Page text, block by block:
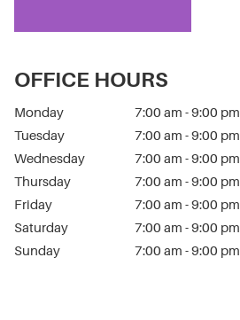
OFFICE HOURS
Monday
7:00 am - 9:00 pm
Tuesday
7:00 am - 9:00 pm
Wednesday
7:00 am - 9:00 pm
Thursday
7:00 am - 9:00 pm
Friday
7:00 am - 9:00 pm
Saturday
7:00 am - 9:00 pm
Sunday
7:00 am - 9:00 pm